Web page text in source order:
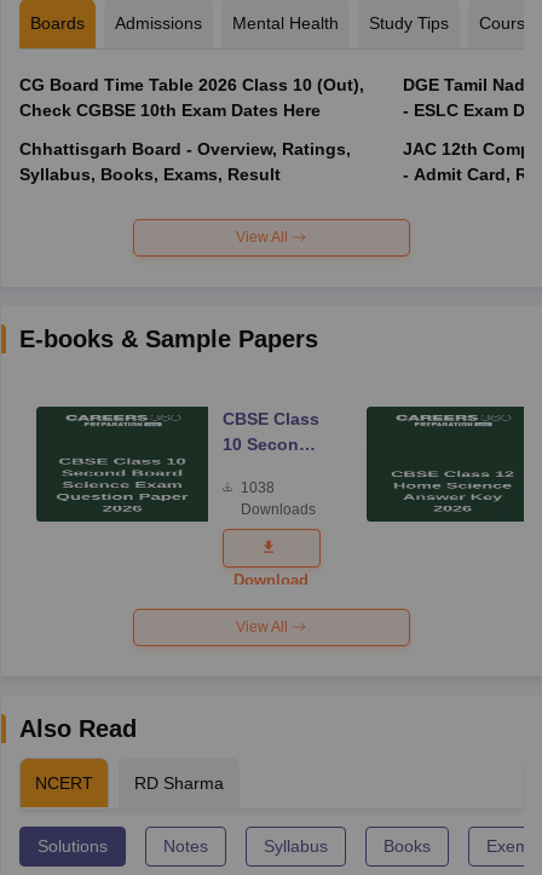
Boards Admissions Mental Health Study Tips Courses
CG Board Time Table 2026 Class 10 (Out),
Check CGBSE 10th Exam Dates Here
Chhattisgarh Board - Overview, Ratings,
Syllabus, Books, Exams, Result
DGE Tamil
- ESLC Exam
JAC 12th
- Admit Card,
View All
E-books & Sample Papers
CBSE Class
10 Second
Science
Exam
Question
Paper 2026
1038
Downloads
Download
View All
Also Read
NCERT RD Sharma
Solutions Notes Syllabus Books